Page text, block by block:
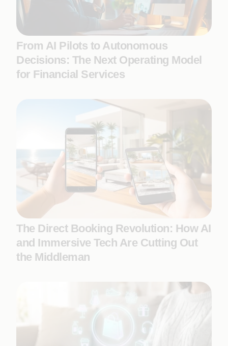
From AI Pilots to Autonomous
Decisions: The Next Operating Model
for Financial Services
The Direct Booking Revolution: How AI
and Immersive Tech Are Cutting Out
the Middleman